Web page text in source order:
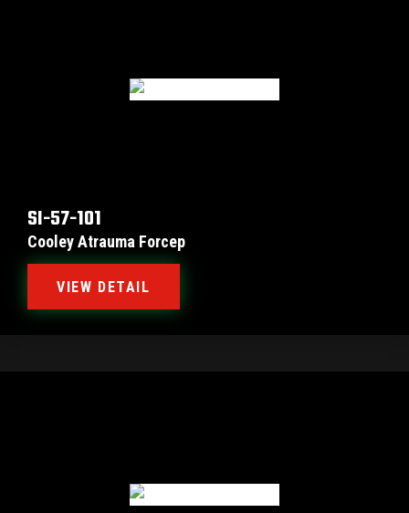
SI-57-101
Cooley Atrauma Forcep
VIEW DETAIL